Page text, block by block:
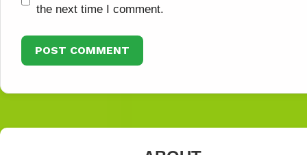
the next time I comment.